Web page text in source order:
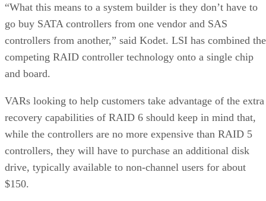
“What this means to a system builder is they don’t have to
go buy SATA controllers from one vendor and SAS
controllers from another,” said Kodet. LSI has combined the
competing RAID controller technology onto a single chip
and board.
VARs looking to help customers take advantage of the extra
recovery capabilities of RAID 6 should keep in mind that,
while the controllers are no more expensive than RAID 5
controllers, they will have to purchase an additional disk
drive, typically available to non-channel users for about
$150.